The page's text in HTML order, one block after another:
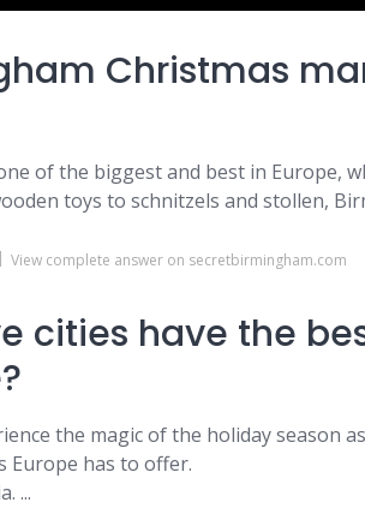
Christmas
of the biggest and best in Europe,
toys to schnitzels and stollen,
View complete answer on secretbirmingham.com
cities have the
the magic of the holiday season
Europe has to offer.
...